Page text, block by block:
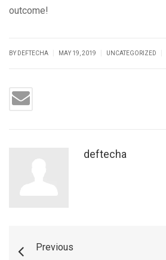
outcome!
BY DEFTECHA MAY 19, 2019 UNCATEGORIZED
deftecha
Previous